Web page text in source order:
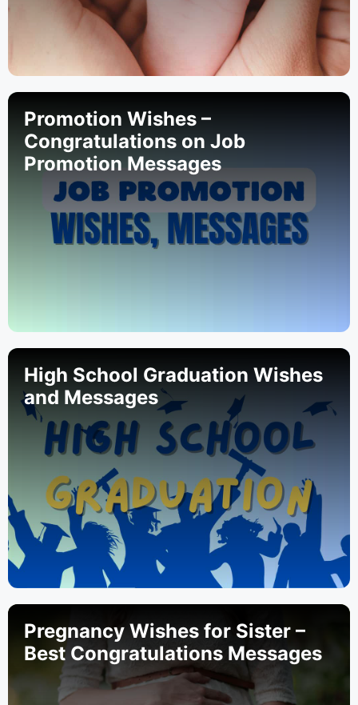
Promotion Wishes –
Congratulations on Job
Promotion Messages
High School Graduation Wishes
and Messages
Pregnancy Wishes for Sister –
Best Congratulations Messages